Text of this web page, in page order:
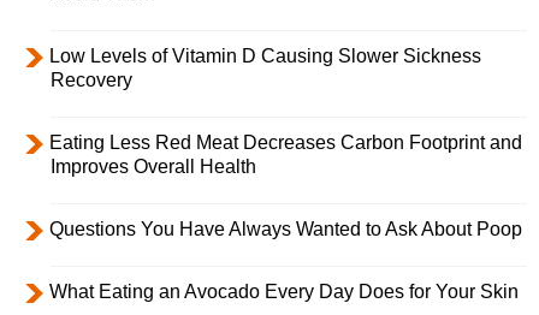
Low Levels of Vitamin D Causing Slower Sickness
Recovery
Eating Less Red Meat Decreases Carbon Footprint and
Improves Overall Health
Questions You Have Always Wanted to Ask About Poop
What Eating an Avocado Every Day Does for Your Skin